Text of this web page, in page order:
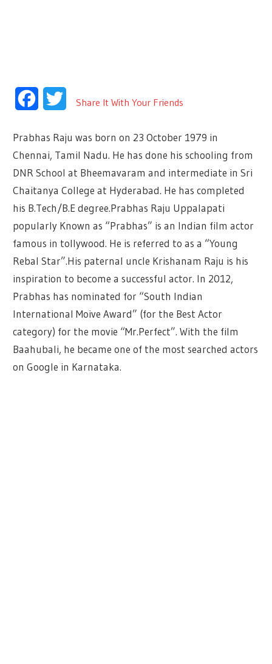
FacebookTwitter
Share It With Your Friends
Prabhas Raju was born on 23 October 1979 in
Chennai, Tamil Nadu. He has done his schooling from
DNR School at Bheemavaram and intermediate in Sri
Chaitanya College at Hyderabad. He has completed
his B.Tech/B.E degree.Prabhas Raju Uppalapati
popularly Known as “Prabhas” is an Indian film actor
famous in tollywood. He is referred to as a “Young
Rebal Star”.His paternal uncle Krishanam Raju is his
inspiration to become a successful actor. In 2012,
Prabhas has nominated for “South Indian
International Moive Award” (for the Best Actor
category) for the movie “Mr.Perfect”. With the film
Baahubali, he became one of the most searched actors
on Google in Karnataka.